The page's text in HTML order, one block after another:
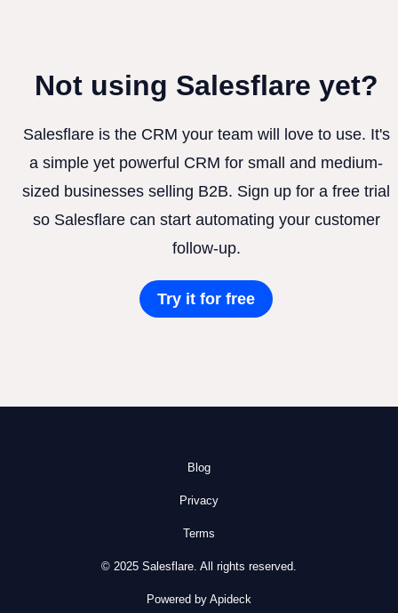
Not using Salesflare yet?
Salesflare is the CRM your team will love to use. It's
a simple yet powerful CRM for small and medium-
sized businesses selling B2B. Sign up for a free trial
so Salesflare can start automating your customer
follow-up.
Try it for free
Blog
Privacy
Terms
© 2025 Salesflare. All rights reserved.
Powered by Apideck